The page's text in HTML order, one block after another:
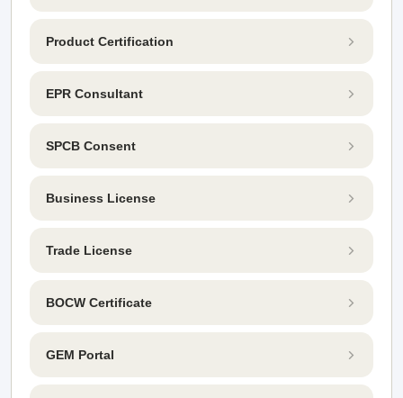
Product Certification
EPR Consultant
SPCB Consent
Business License
Trade License
BOCW Certificate
GEM Portal